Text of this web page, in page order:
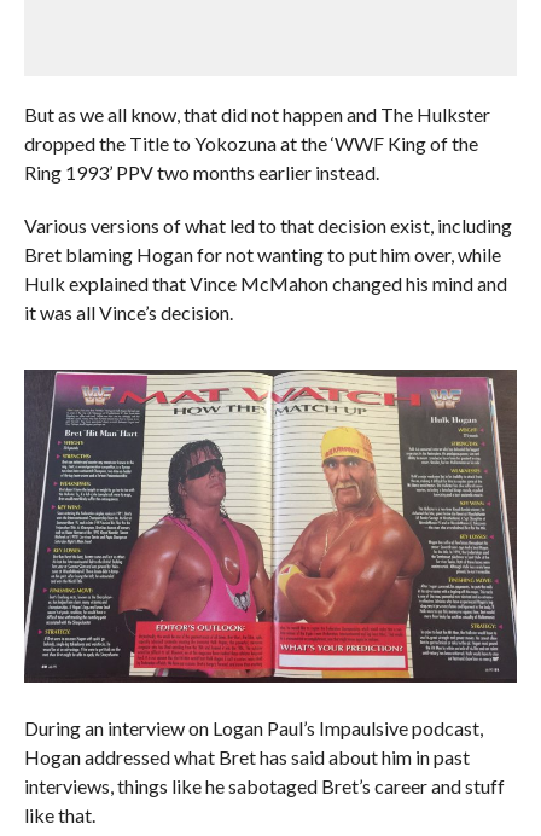
But as we all know, that did not happen and The Hulkster
dropped the Title to Yokozuna at the ‘WWF King of the
Ring 1993’ PPV two months earlier instead.
Various versions of what led to that decision exist, including
Bret blaming Hogan for not wanting to put him over, while
Hulk explained that Vince McMahon changed his mind and
it was all Vince’s decision.
During an interview on Logan Paul’s Impaulsive podcast,
Hogan addressed what Bret has said about him in past
interviews, things like he sabotaged Bret’s career and stuff
like that.